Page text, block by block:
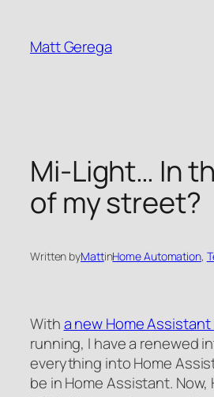
content
Matt Gerega
Mi-Light… In
of my street?
Written byMattinHome Automation,
Witha new Home
running, I have a renewed
everything into Home
be in Home Assistant. Now,